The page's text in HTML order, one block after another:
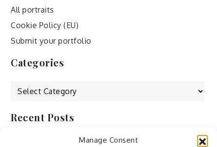
Manage Consent
All portraits
Cookie Policy (EU)
Submit your portfolio
Categories
Categories
Recent Posts